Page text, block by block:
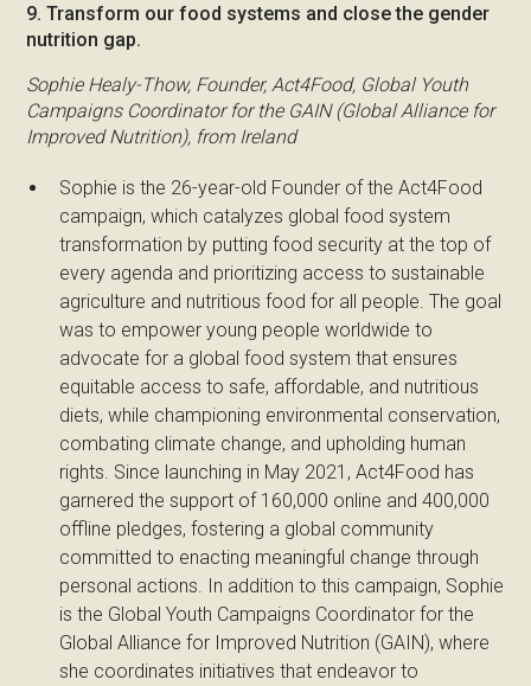
9. Transform our food systems and close the gender
nutrition gap.
Sophie Healy-Thow, Founder, Act4Food, Global Youth
Campaigns Coordinator for the GAIN (Global Alliance for
Improved Nutrition), from Ireland
Sophie is the 26-year-old Founder of the Act4Food
campaign, which catalyzes global food system
transformation by putting food security at the top of
every agenda and prioritizing access to sustainable
agriculture and nutritious food for all people. The goal
was to empower young people worldwide to
advocate for a global food system that ensures
equitable access to safe, affordable, and nutritious
diets, while championing environmental conservation,
combating climate change, and upholding human
rights. Since launching in May 2021, Act4Food has
garnered the support of 160,000 online and 400,000
offline pledges, fostering a global community
committed to enacting meaningful change through
personal actions. In addition to this campaign, Sophie
is the Global Youth Campaigns Coordinator for the
Global Alliance for Improved Nutrition (GAIN), where
she coordinates initiatives that endeavor to